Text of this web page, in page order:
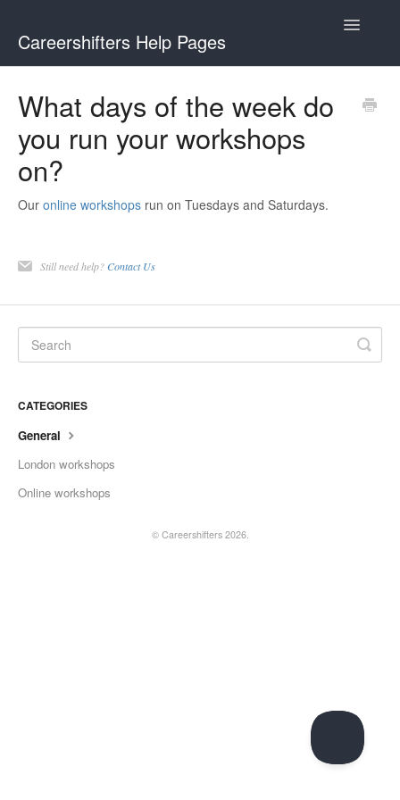
Careershifters Help Pages
Toggle
What days of the week do
you run your workshops
on?
Our online workshops run on Tuesdays and Saturdays.
Still need help? Contact Us
CATEGORIES
General
London workshops
Online workshops
© Careershifters2026.